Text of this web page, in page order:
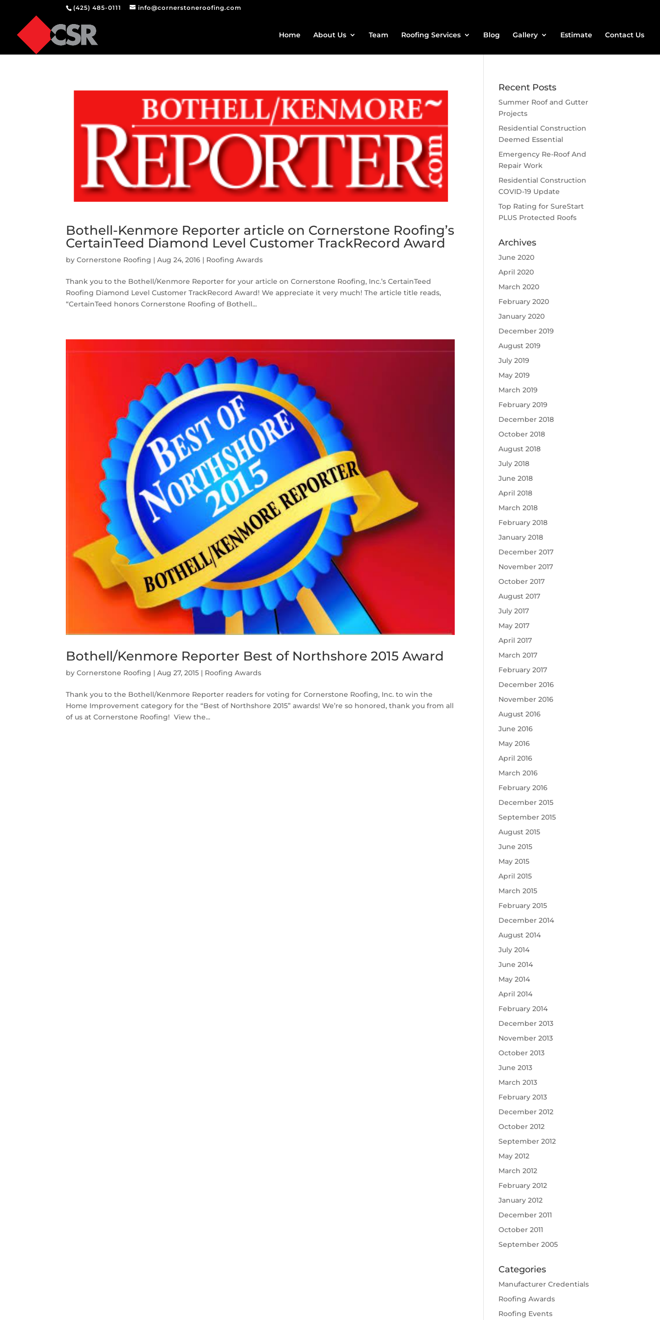
(425) 485-0111 info@cornerstoneroofing.com
Home About Us Team Roofing Services Blog Gallery Estimate Contact Us
Bothell-Kenmore Reporter article on Cornerstone Roofing’s
CertainTeed Diamond Level Customer TrackRecord Award
byCornerstone Roofing |Aug 24, 2016 | Roofing Awards
Thank you to the Bothell/Kenmore Reporter for your article on Cornerstone Roofing, Inc.’s CertainTeed
Roofing Diamond Level Customer TrackRecord Award! We appreciate it very much! The article title reads,
“CertainTeed honors Cornerstone Roofing of Bothell...
Bothell/Kenmore Reporter Best of Northshore 2015 Award
byCornerstone Roofing |Aug 27, 2015 | Roofing Awards
Thank you to the Bothell/Kenmore Reporter readers for voting for Cornerstone Roofing, Inc. to win the
Home Improvement category for the “Best of Northshore 2015” awards! We’re so honored, thank you from all
of us at Cornerstone Roofing! View the...
Recent Posts
Summer Roof and Gutter
Projects
Residential Construction
Deemed Essential
Emergency Re-Roof And
Repair Work
Residential Construction
COVID-19 Update
Top Rating for SureStart
PLUS Protected Roofs
Archives
June 2020
April 2020
March 2020
February 2020
January 2020
December 2019
August 2019
July 2019
May 2019
March 2019
February 2019
December 2018
October 2018
August 2018
July 2018
June 2018
April 2018
March 2018
February 2018
January 2018
December 2017
November 2017
October 2017
August 2017
July 2017
May 2017
April 2017
March 2017
February 2017
December 2016
November 2016
August 2016
June 2016
May 2016
April 2016
March 2016
February 2016
December 2015
September 2015
August 2015
June 2015
May 2015
April 2015
March 2015
February 2015
December 2014
August 2014
July 2014
June 2014
May 2014
April 2014
February 2014
December 2013
November 2013
October 2013
June 2013
March 2013
February 2013
December 2012
October 2012
September 2012
May 2012
March 2012
February 2012
January 2012
December 2011
October 2011
September 2005
Categories
Manufacturer Credentials
Roofing Awards
Roofing Events